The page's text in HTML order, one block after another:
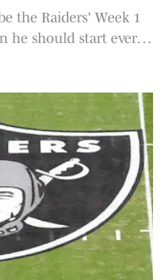
the Raiders' Week 1
he should start every